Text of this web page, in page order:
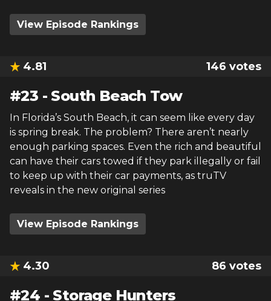
View Episode Rankings
4.81 146 votes
#23 - South Beach Tow
In Florida’s South Beach, it can seem like every day
is spring break. The problem? There aren’t nearly
enough parking spaces. Even the rich and beautiful
can have their cars towed if they park illegally or fail
to keep up with their car payments, as truTV
reveals in the new original series
View Episode Rankings
4.30 86 votes
#24 - Storage Hunters